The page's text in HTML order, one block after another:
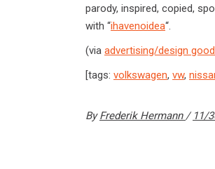
parody, inspired, copied,
with “ihavenoidea“.
(via advertising/design
[tags: volkswagen, vw,
ByFrederik Hermann 11/